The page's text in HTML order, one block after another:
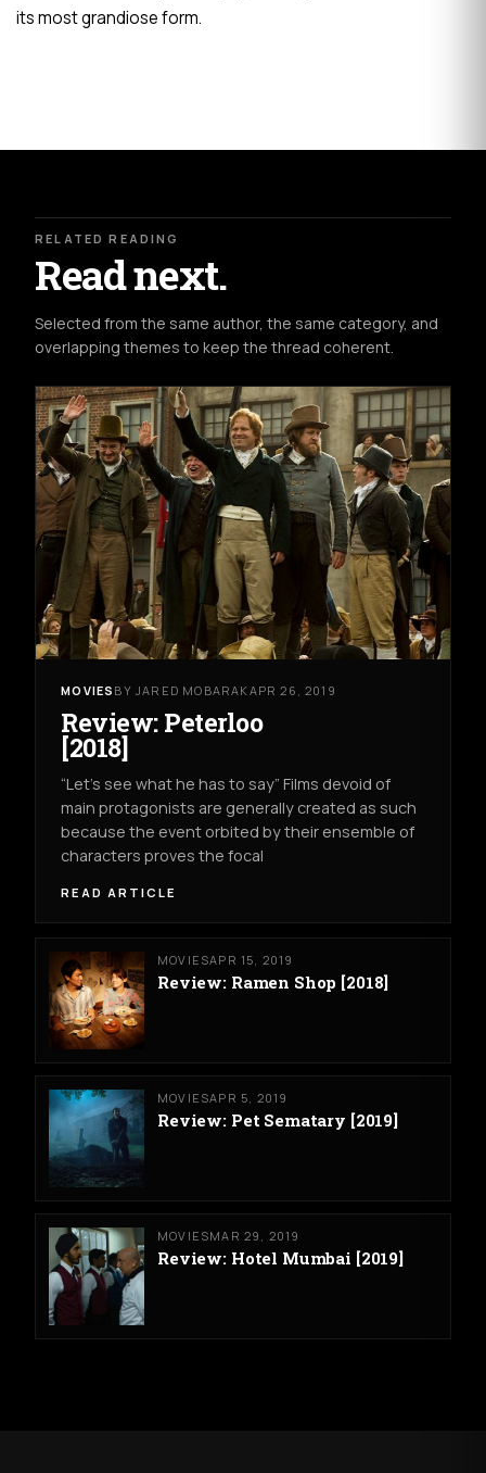
its most grandiose form.
RELATED READING
Read next.
Selected from the same author, the same category, and
overlapping themes to keep the thread coherent.
MOVIES BY JARED MOBARAKAPR 26, 2019
Review: Peterloo
[2018]
“Let’s see what he has to say” Films devoid of
main protagonists are generally created as such
because the event orbited by their ensemble of
characters proves the focal
READ ARTICLE
MOVIESAPR 15, 2019
Review: Ramen Shop [2018]
MOVIESAPR 5, 2019
Review: Pet Sematary [2019]
MOVIESMAR 29, 2019
Review: Hotel Mumbai [2019]